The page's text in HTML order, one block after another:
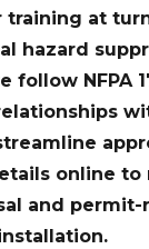
training at
hazard
follow NFPA
online to
and